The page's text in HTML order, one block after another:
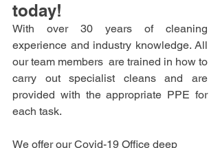
today!
With over 30 years of cleaning
experience and industry knowledge. All
our team members  are trained in how to
carry out specialist cleans and are
provided with the appropriate PPE for
each task.
We offer our Covid-19 Office deep